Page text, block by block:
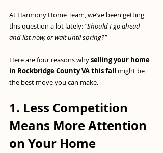
At Harmony Home Team, we’ve been getting
this question a lot lately: “Should I go ahead
and list now, or wait until spring?”
Here are four reasons why selling your home
in Rockbridge County VA this fall might be
the best move you can make.
1. Less Competition
Means More Attention
on Your Home